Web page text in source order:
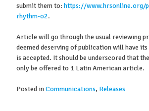
submit them to: https://www.hrsonline.org/
rhythm-o2.
Article will go through the usual reviewing
deemed deserving of publication will have
is accepted. It should be underscored that
only be offered to 1 Latin American article.
Posted inCommunications, Releases